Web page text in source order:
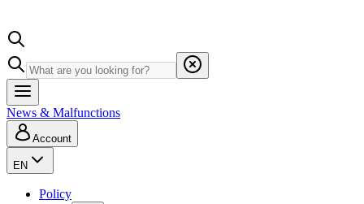
News & Malfunctions
Account
EN
Policy